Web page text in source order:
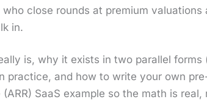
close rounds at pre­mi­um val­u­a­tions
in.
is, why it exists in two par­al­lel forms
prac­tice, and how to write your own
SaaS exam­ple so the math is real,